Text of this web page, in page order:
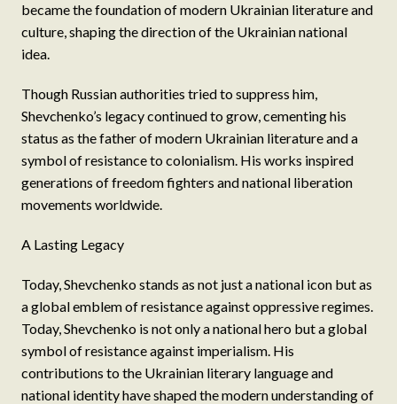
became the foundation of modern Ukrainian literature and
culture, shaping the direction of the Ukrainian national
idea.
Though Russian authorities tried to suppress him,
Shevchenko’s legacy continued to grow, cementing his
status as the father of modern Ukrainian literature and a
symbol of resistance to colonialism. His works inspired
generations of freedom fighters and national liberation
movements worldwide.
A Lasting Legacy
Today, Shevchenko stands as not just a national icon but as
a global emblem of resistance against oppressive regimes.
Today, Shevchenko is not only a national hero but a global
symbol of resistance against imperialism. His
contributions to the Ukrainian literary language and
national identity have shaped the modern understanding of